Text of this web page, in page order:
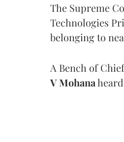
The Supreme
Technologies
belonging to
A Bench of
V Mohana